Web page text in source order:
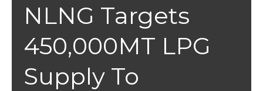
NLNG Targets
450,000MT LPG
Supply To